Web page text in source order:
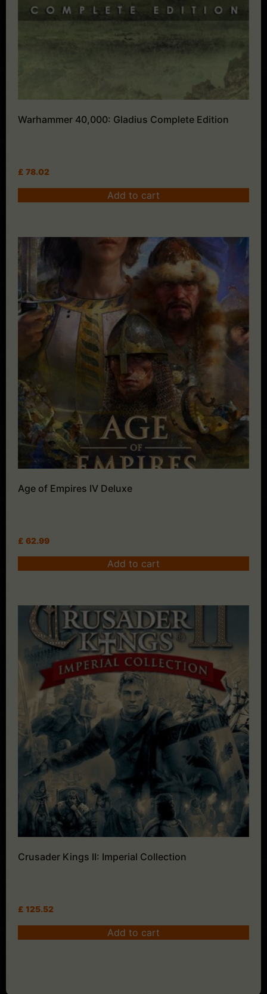
Warhammer 40,000: Gladius Complete Edition
£ 78.02
Add to cart
Age of Empires IV Deluxe
£ 62.99
Add to cart
Crusader Kings II: Imperial Collection
£ 125.52
Add to cart